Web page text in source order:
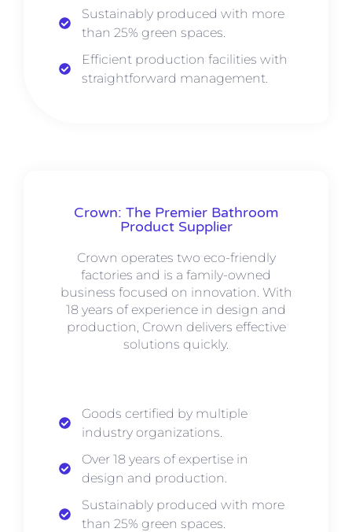
Sustainably produced with more
than 25% green spaces.
Efficient production facilities with
straightforward management.
Crown: The Premier Bathroom
Product Supplier
Crown operates two eco-friendly
factories and is a family-owned
business focused on innovation. With
18 years of experience in design and
production, Crown delivers effective
solutions quickly.
Goods certified by multiple
industry organizations.
Over 18 years of expertise in
design and production.
Sustainably produced with more
than 25% green spaces.